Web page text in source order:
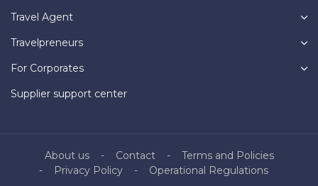
Travel Agent
Travelpreneurs
For Corporates
Supplier support center
About us Contact
Terms and Policies
Privacy Policy
Operational Regulations